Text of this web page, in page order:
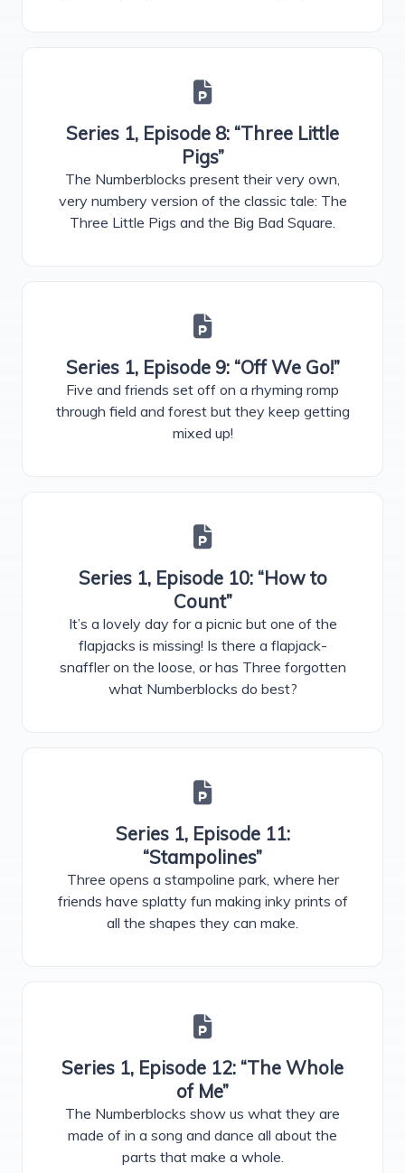
Series 1, Episode 8: “Three Little
Pigs”
The Numberblocks present their very own,
very numbery version of the classic tale: The
Three Little Pigs and the Big Bad Square.
Series 1, Episode 9: “Off We Go!”
Five and friends set off on a rhyming romp
through field and forest but they keep getting
mixed up!
Series 1, Episode 10: “How to
Count”
It’s a lovely day for a picnic but one of the
flapjacks is missing! Is there a flapjack-
snaffler on the loose, or has Three forgotten
what Numberblocks do best?
Series 1, Episode 11:
“Stampolines”
Three opens a stampoline park, where her
friends have splatty fun making inky prints of
all the shapes they can make.
Series 1, Episode 12: “The Whole
of Me”
The Numberblocks show us what they are
made of in a song and dance all about the
parts that make a whole.